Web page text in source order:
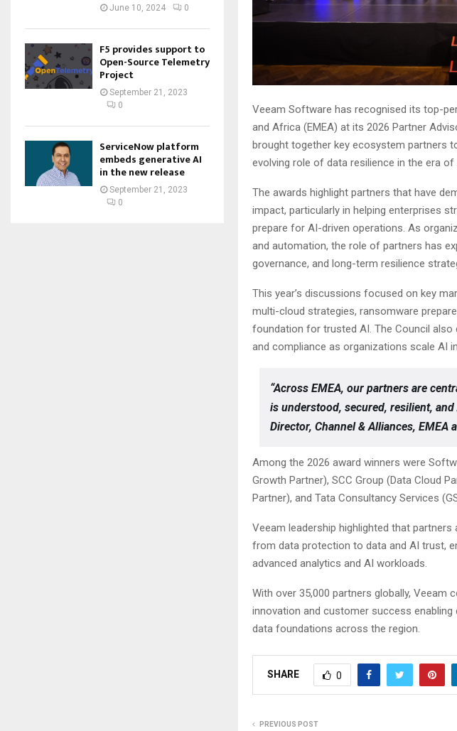
Veeam Software has recognised its top-
and Africa (EMEA) at its 2026 Partner
brought together key ecosystem partners
evolving role of data resilience in the era of
The awards highlight partners that have
impact, particularly in helping enterprises
prepare for AI-driven operations. As
and automation, the role of partners has
governance, and long-term resilience
This year’s discussions focused on key
multi-cloud strategies, ransomware
foundation for trusted AI. The Council
and compliance as organizations scale AI
“Across EMEA, our partners are
is understood, secured, resilient,
Director, Channel & Alliances, EMEA
Among the 2026 award winners were
Growth Partner), SCC Group (Data Cloud
Partner), and Tata Consultancy Services
Veeam leadership highlighted that
from data protection to data and AI trust,
advanced analytics and AI workloads.
With over 35,000 partners globally,
innovation and customer success
data foundations across the region.
SHARE 0
PREVIOUS POST
June 10, 2024 0
F5 provides support to
Open-Source Telemetry
Project
September 21, 2023
0
ServiceNow platform
embeds generative AI
in the new release
September 21, 2023
0